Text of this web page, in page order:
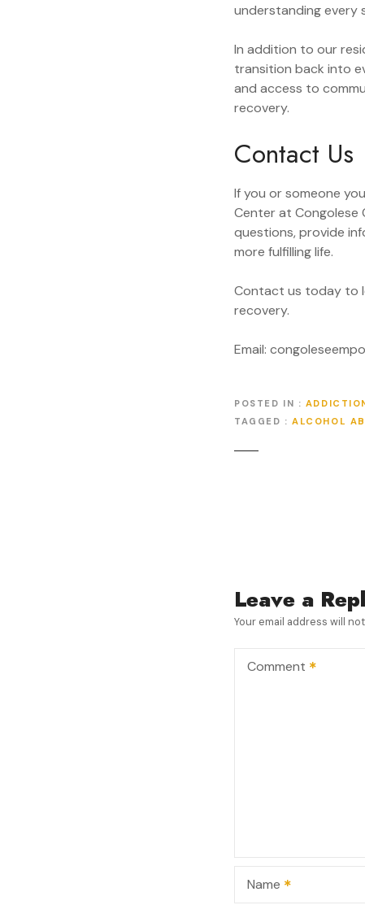
understanding every
In addition to our
transition back into
and access to
recovery.
Contact Us
If you or someone
Center at Congolese
questions, provide
more fulfilling life.
Contact us today to
recovery.
Email:
POSTED IN
TAGGED
ALCOHOL
t
n
Leave a
Your email address will
Comment
Name